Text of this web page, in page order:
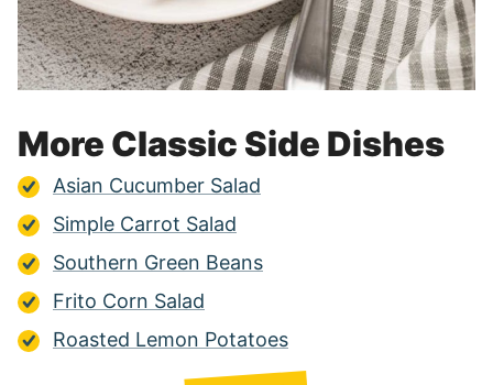
More Classic Side Dishes
Asian Cucumber Salad
Simple Carrot Salad
Southern Green Beans
Frito Corn Salad
Roasted Lemon Potatoes